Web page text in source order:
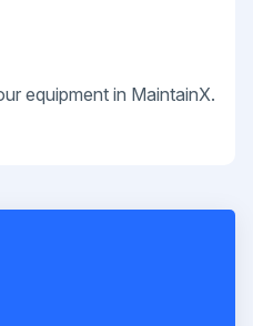
equipment in MaintainX.